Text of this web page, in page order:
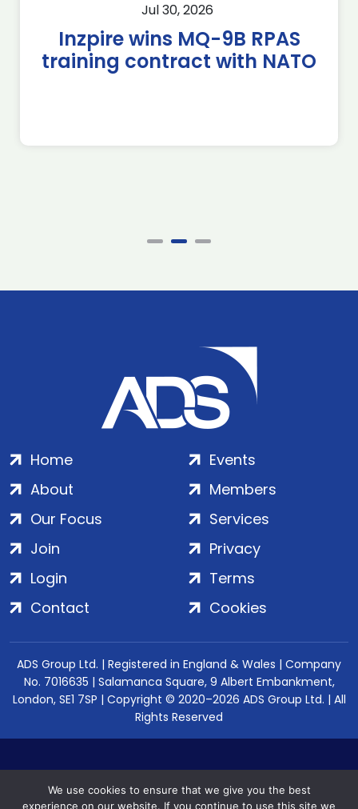
Jul 30, 2026
Inzpire wins MQ-9B RPAS
training contract with NATO
Home
About
Our Focus
Events
Members
Services
Join
Login
Contact
Privacy
Terms
Cookies
ADS Group Ltd. | Registered in England & Wales | Company
No. 7016635 | Salamanca Square, 9 Albert Embankment,
London, SE1 7SP | Copyright © 2020–2026 ADS Group Ltd. | All
Rights Reserved
We use cookies to ensure that we give you the best
experience on our website. If you continue to use this site we